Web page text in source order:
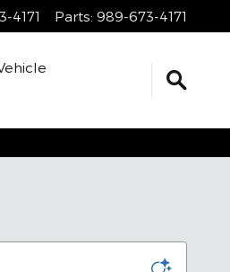
4171 Parts: 989-673-4171